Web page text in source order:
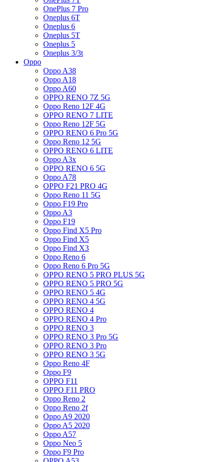
OnePlus 7 Pro
Oneplus 6T
Oneplus 6
Oneplus 5T
Oneplus 5
Oneplus 3/3t
Oppo
Oppo A38
Oppo A18
Oppo A60
OPPO RENO 7Z 5G
Oppo Reno 12F 4G
OPPO RENO 7 LITE
Oppo Reno 12F 5G
OPPO RENO 6 Pro 5G
Oppo Reno 12 5G
OPPO RENO 6 LITE
Oppo A3x
OPPO RENO 6 5G
Oppo A78
OPPO F21 PRO 4G
Oppo Reno 11 5G
Oppo F19 Pro
Oppo A3
Oppo F19
Oppo Find X5 Pro
Oppo Find X5
Oppo Find X3
Oppo Reno 6
Oppo Reno 6 Pro 5G
OPPO RENO 5 PRO PLUS 5G
OPPO RENO 5 PRO 5G
OPPO RENO 5 4G
OPPO RENO 4 5G
OPPO RENO 4
OPPO RENO 4 Pro
OPPO RENO 3
OPPO RENO 3 Pro 5G
OPPO RENO 3 Pro
OPPO RENO 3 5G
Oppo Reno 4F
Oppo F9
OPPO F11
OPPO F11 PRO
Oppo Reno 2
Oppo Reno 2f
Oppo A9 2020
Oppo A5 2020
Oppo A57
Oppo Neo 5
Oppo F9 Pro